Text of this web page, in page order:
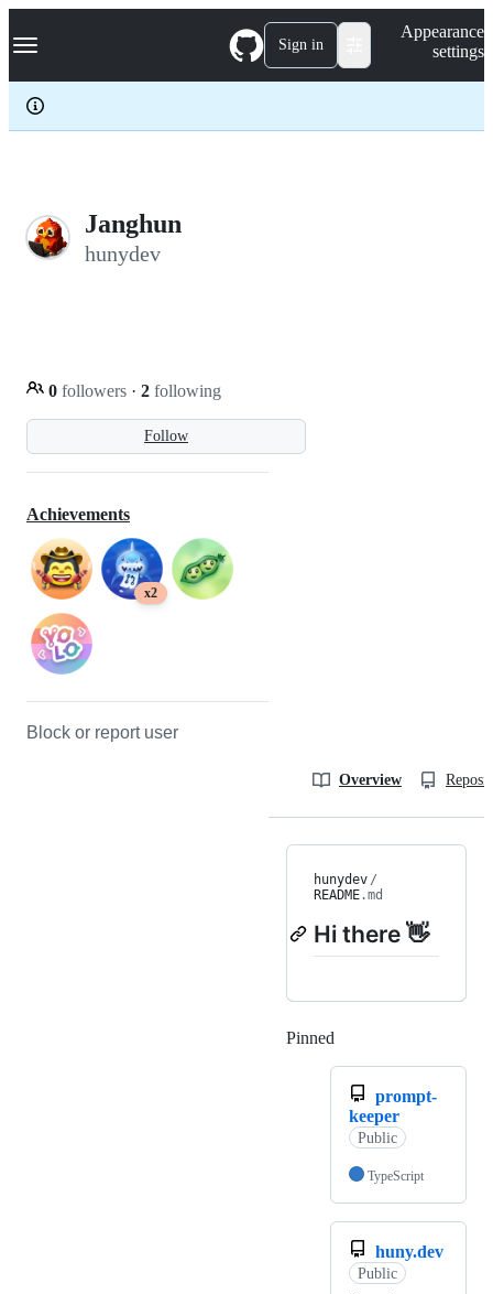
k
p
c
Navigation Menu Sign in
Appearance
settings
Janghun
hunydev
Follow
0 followers · 2 following
Achievements
x2
Block or report user
Overview
hunydev /
README.md
Hi there 👋
Pinned
prompt-
keeper
Public
TypeScript
huny.dev
Public